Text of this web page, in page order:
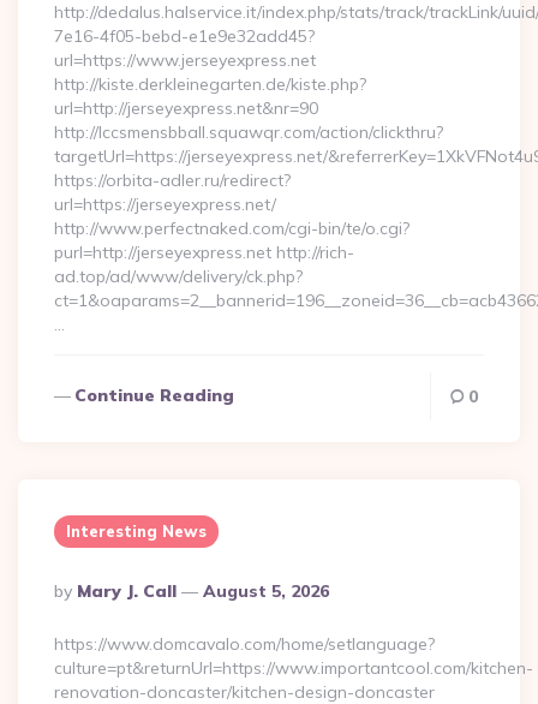
http://dedalus.halservice.it/index.php/stats/track/trackLink/
7e16-4f05-bebd-e1e9e32add45?
url=https://www.jerseyexpress.net
http://kiste.derkleinegarten.de/kiste.php?
url=http://jerseyexpress.net&nr=90
http://lccsmensbball.squawqr.com/action/clickthru?
targetUrl=https://jerseyexpress.net/
https://orbita-adler.ru/redirect?
url=https://jerseyexpress.net/
http://www.perfectnaked.com/cgi-bin/te/o.cgi?
purl=http://jerseyexpress.net http://rich-
ad.top/ad/www/delivery/ck.php?
…
Continue Reading 0
Interesting News
Posted
By
By Mary J. Call August 5, 2026
https://www.domcavalo.com/home/setlanguage?
culture=pt&returnUrl=https://www.importantcool.com/kitchen-
renovation-doncaster/kitchen-design-doncaster